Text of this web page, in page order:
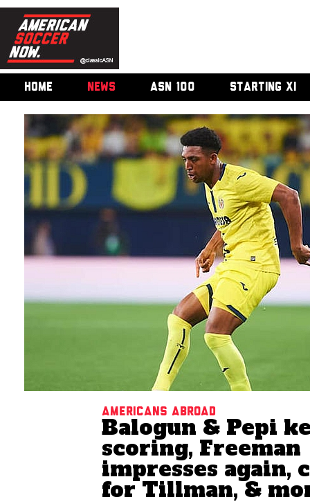
HOME NEWS ASN 100 STARTING XI
Americans abroad
Balogun & Pepi
scoring, Freeman
impresses again,
for Tillman, &